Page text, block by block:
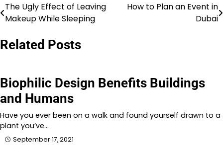
Post
The Ugly Effect of Leaving
Makeup While Sleeping
How to Plan an Event in
Dubai
Related Posts
Biophilic Design Benefits Buildings
and Humans
Have you ever been on a walk and found yourself drawn to a
plant you’ve…
September 17, 2021